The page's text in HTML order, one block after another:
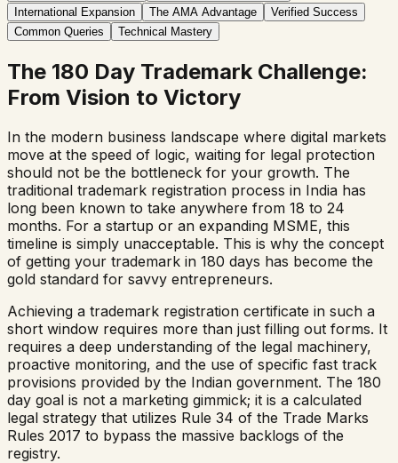
International Expansion
The AMA Advantage
Verified Success
Common Queries
Technical Mastery
The 180 Day Trademark Challenge:
From Vision to Victory
In the modern business landscape where digital markets
move at the speed of logic, waiting for legal protection
should not be the bottleneck for your growth. The
traditional trademark registration process in India has
long been known to take anywhere from 18 to 24
months. For a startup or an expanding MSME, this
timeline is simply unacceptable. This is why the concept
of getting your trademark in 180 days has become the
gold standard for savvy entrepreneurs.
Achieving a trademark registration certificate in such a
short window requires more than just filling out forms. It
requires a deep understanding of the legal machinery,
proactive monitoring, and the use of specific fast track
provisions provided by the Indian government. The 180
day goal is not a marketing gimmick; it is a calculated
legal strategy that utilizes Rule 34 of the Trade Marks
Rules 2017 to bypass the massive backlogs of the
registry.